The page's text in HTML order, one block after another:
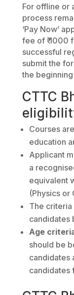
For offline or
process
‘Pay Now’
fee of ₹ 1000
successful
submit the
the
CTTC
Courses
education
Applicant
a
equivalent
(Physics or
The
candidates
Age
should be
candidates
candidates